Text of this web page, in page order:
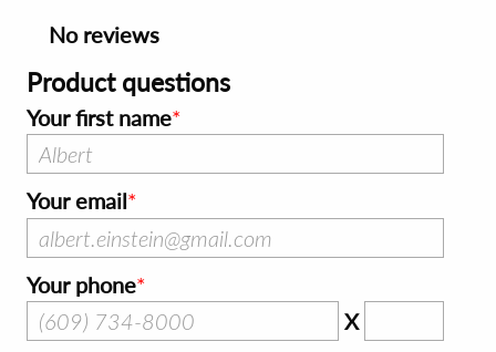
No reviews
Product questions
Your first name
Your email
Your phone
X